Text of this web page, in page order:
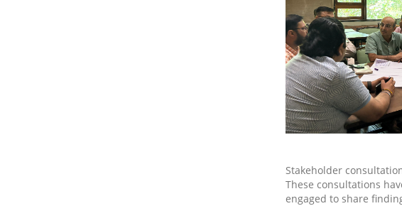
Stakeholder
These consultations
engaged to share